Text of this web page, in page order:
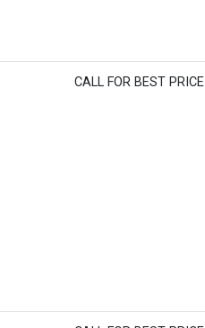
CALL FOR BEST PRICE